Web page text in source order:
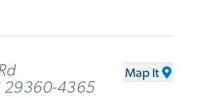
29360-4365
Map It